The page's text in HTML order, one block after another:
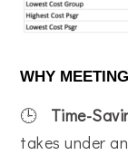
WHY
🕒 Time-
takes under